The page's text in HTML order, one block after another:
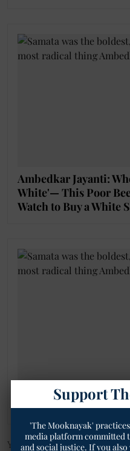
Ambedkar Jayanti:
White'— This Poor
Watch to Buy a White
Gobarha: When Dalit
Scooped from Cattle
You can also join our
Support
'The Mooknayak'
media platform committed
and social justice. If you